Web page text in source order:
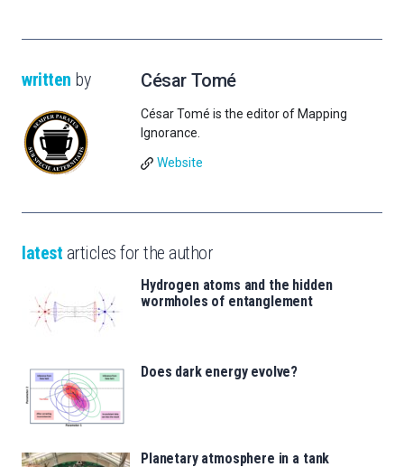
written by César Tomé
César Tomé is the editor of Mapping
Ignorance.
Website
latest articles for the author
Hydrogen atoms and the hidden
wormholes of entanglement
Does dark energy evolve?
Planetary atmosphere in a tank